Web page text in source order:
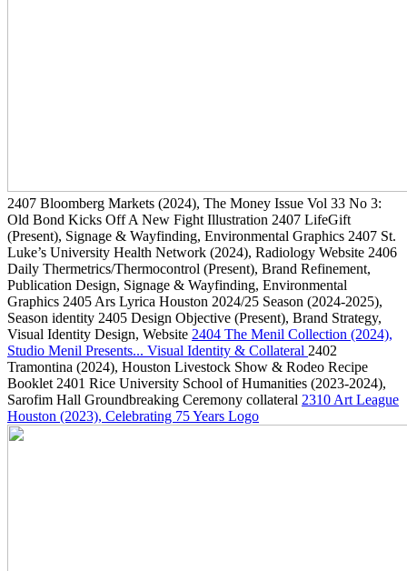
2407 Bloomberg Markets (2024), The Money Issue Vol 33 No 3:
Old Bond Kicks Off A New Fight Illustration 2407 LifeGift
(Present), Signage & Wayfinding, Environmental Graphics 2407 St.
Luke’s University Health Network (2024), Radiology Website 2406
Daily Thermetrics/Thermocontrol (Present), Brand Refinement,
Publication Design, Signage & Wayfinding, Environmental
Graphics 2405 Ars Lyrica Houston 2024/25 Season (2024-2025),
Season identity 2405 Design Objective (Present), Brand Strategy,
Visual Identity Design, Website 2404 The Menil Collection (2024),
Studio Menil Presents... Visual Identity & Collateral 2402
Tramontina (2024), Houston Livestock Show & Rodeo Recipe
Booklet 2401 Rice University School of Humanities (2023-2024),
Sarofim Hall Groundbreaking Ceremony collateral 2310 Art League
Houston (2023), Celebrating 75 Years Logo